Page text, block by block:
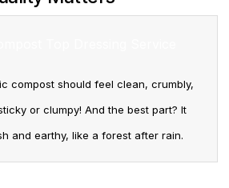
compost should feel clean, crumbly,
or clumpy! And the best part? It
and earthy, like a forest after rain.